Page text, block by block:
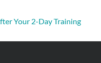
Your 2-Day Training